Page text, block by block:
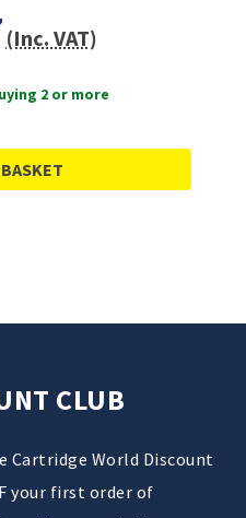
(Inc. VAT)
2 or more
CLUB
Cartridge World Discount
your first order of